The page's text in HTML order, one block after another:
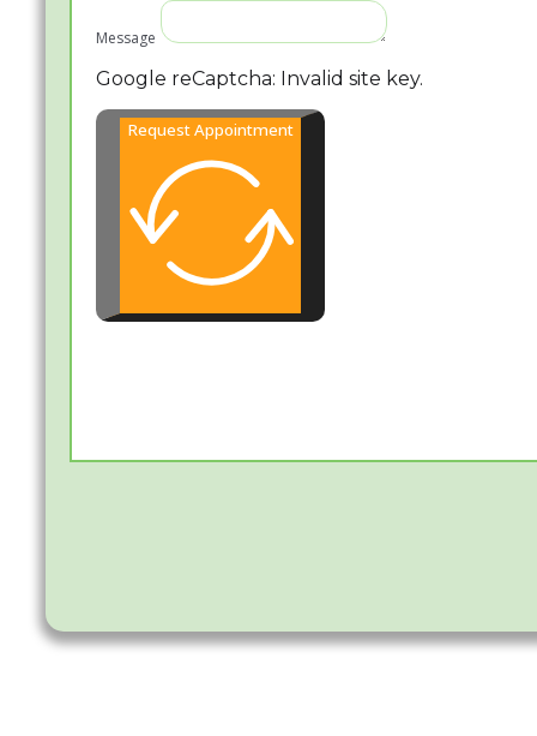
Message
Google reCaptcha: Invalid site key.
Request Appointment